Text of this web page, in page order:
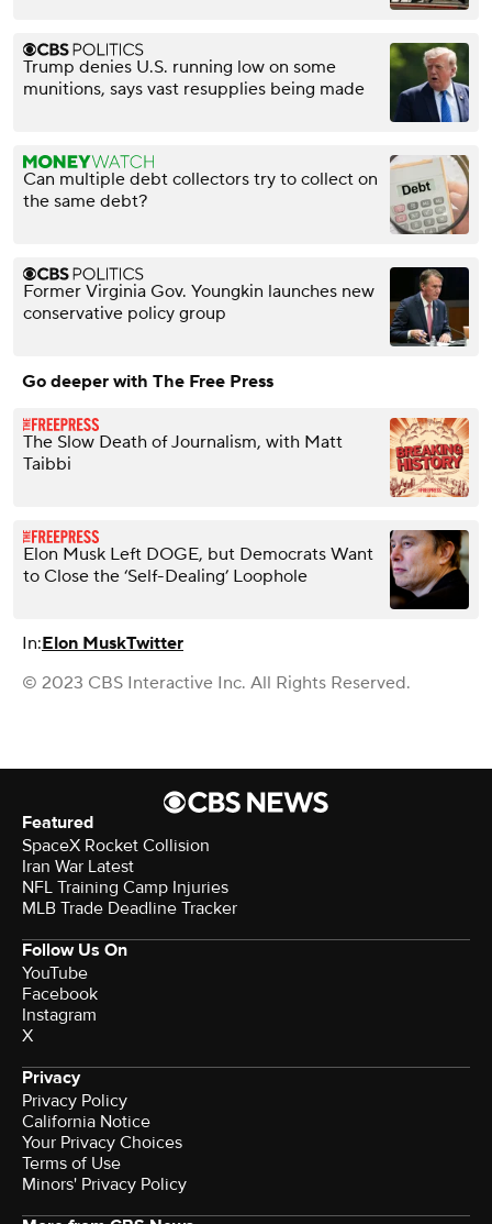
Trump denies U.S. running low on some
munitions, says vast resupplies being made
Can multiple debt collectors try to collect on
the same debt?
Former Virginia Gov. Youngkin launches new
conservative policy group
Go deeper with The Free Press
The Slow Death of Journalism, with Matt
Taibbi
Elon Musk Left DOGE, but Democrats Want
to Close the ‘Self-Dealing’ Loophole
In:Elon MuskTwitter
© 2023 CBS Interactive Inc. All Rights Reserved.
Featured
SpaceX Rocket Collision
Iran War Latest
NFL Training Camp Injuries
MLB Trade Deadline Tracker
Follow Us On
YouTube
Facebook
Instagram
X
Privacy
Privacy Policy
California Notice
Your Privacy Choices
Terms of Use
Minors' Privacy Policy